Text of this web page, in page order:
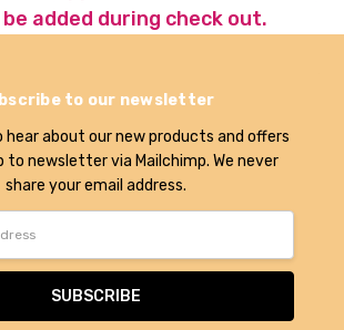
added during check out.
to our newsletter
about our new products and offers
to newsletter via Mailchimp. We never
share your email address.